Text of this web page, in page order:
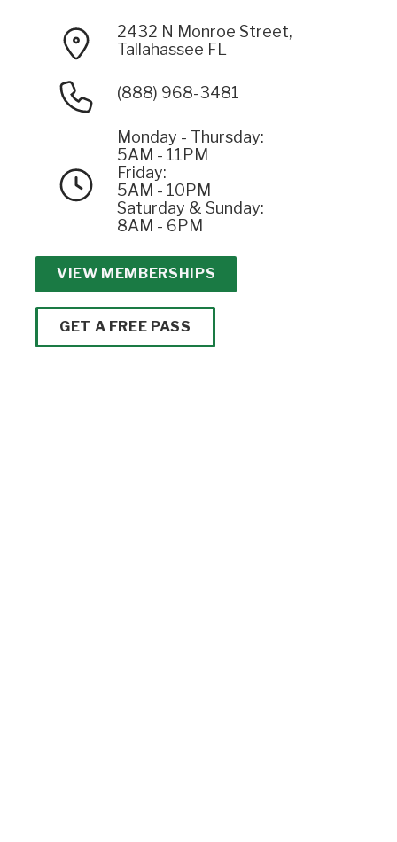
2432 N Monroe Street,
Tallahassee FL
(888) 968-3481
Monday - Thursday:
5AM - 11PM
Friday:
5AM - 10PM
Saturday & Sunday:
8AM - 6PM
VIEW MEMBERSHIPS
GET A FREE PASS